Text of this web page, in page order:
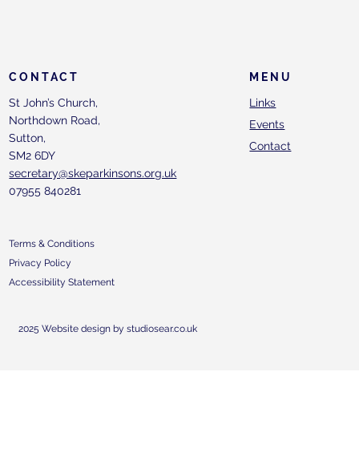
MENU
Links
Events
Contact
CONTACT
St John’s Church,
Northdown Road,
Sutton,
SM2 6DY
secretary@skeparkinsons.org.uk
07955 840281
Terms & Conditions
Privacy Policy
Accessibility Statement
2025 Website design by studiosear.co.uk